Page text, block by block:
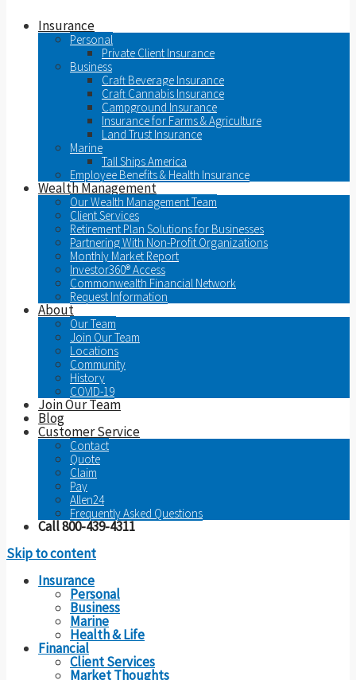
Insurance
Personal
Private Client Insurance
Business
Craft Beverage Insurance
Craft Cannabis Insurance
Campground Insurance
Insurance for Farms & Agriculture
Land Trust Insurance
Marine
Tall Ships America
Employee Benefits & Health Insurance
Wealth Management
Our Wealth Management Team
Client Services
Retirement Plan Solutions for Businesses
Partnering With Non-Profit Organizations
Monthly Market Report
Investor360® Access
Commonwealth Financial Network
Request Information
About
Our Team
Join Our Team
Locations
Community
History
COVID-19
Join Our Team
Blog
Customer Service
Contact
Quote
Claim
Pay
Allen24
Frequently Asked Questions
Call 800-439-4311
Skip to content
Insurance
Personal
Business
Marine
Health & Life
Financial
Client Services
Market Thoughts